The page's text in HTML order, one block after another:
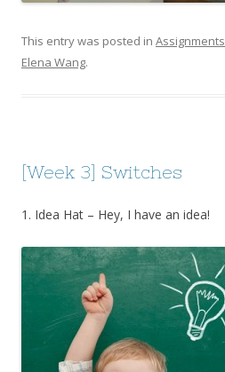
This entry was posted in Assignments
Elena Wang.
[Week 3] Switches
1. Idea Hat – Hey, I have an idea!